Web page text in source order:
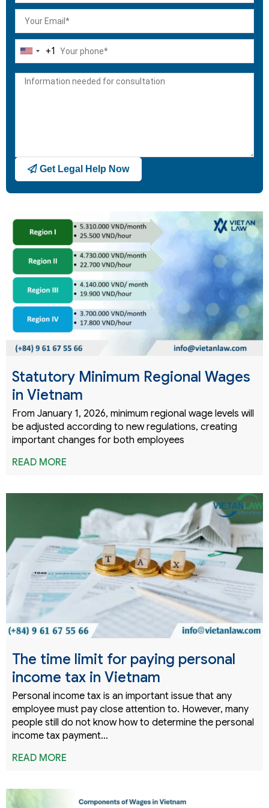
United
+1
+1
Get Legal Help Now
Statutory Minimum Regional Wages
in Vietnam
From January 1, 2026, minimum regional wage levels will
be adjusted according to new regulations, creating
important changes for both employees
READ MORE
The time limit for paying personal
income tax in Vietnam
Personal income tax is an important issue that any
employee must pay close attention to. However, many
people still do not know how to determine the personal
income tax payment…
READ MORE